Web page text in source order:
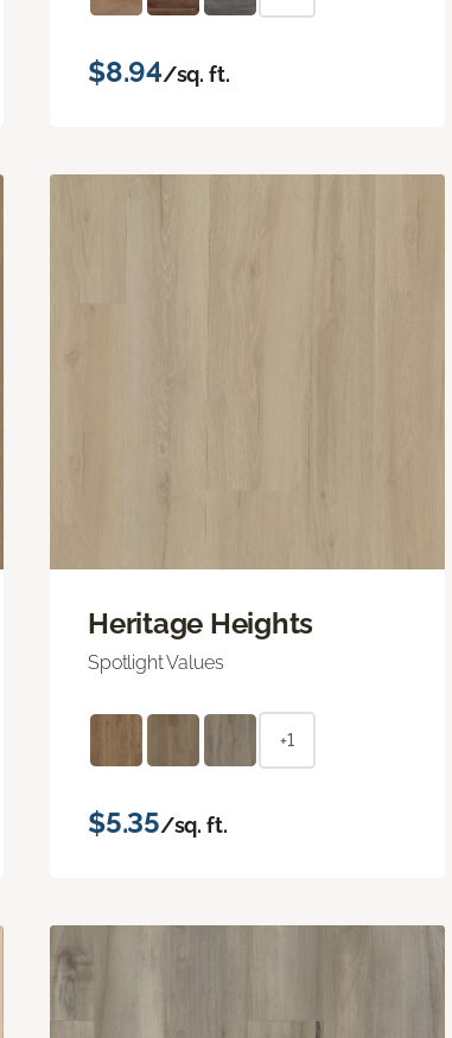
$8.94/sq. ft.
Heritage Heights
Spotlight Values
+1
$5.35/sq. ft.